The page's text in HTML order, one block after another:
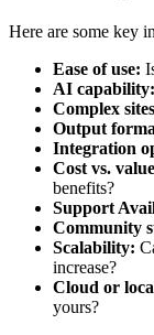
Here are some key
Ease of use:
AI capability:
Complex
Output
Integration
Cost vs.
benefits?
Support
Community
Scalability:
increase?
Cloud or
yours?